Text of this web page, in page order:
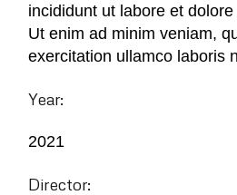
incididunt ut labore et
Ut enim ad minim veniam,
exercitation ullamco laboris
Year:
2021
Director: